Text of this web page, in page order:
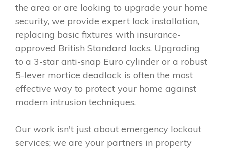
the area or are looking to upgrade your home
security, we provide expert lock installation,
replacing basic fixtures with insurance-
approved British Standard locks. Upgrading
to a 3-star anti-snap Euro cylinder or a robust
5-lever mortice deadlock is often the most
effective way to protect your home against
modern intrusion techniques.
Our work isn't just about emergency lockout
services; we are your partners in property